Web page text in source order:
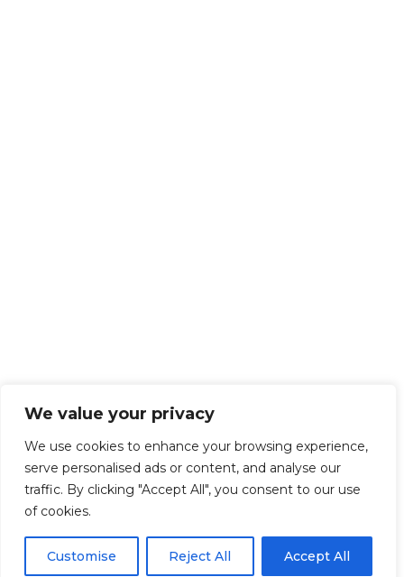
We value your privacy
We use cookies to enhance your browsing experience,
serve personalised ads or content, and analyse our
traffic. By clicking "Accept All", you consent to our use
of cookies.
Customise Reject All Accept All
Get Started!